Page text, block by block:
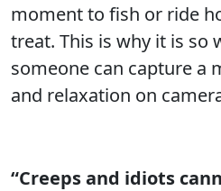
moment to fish or ride
treat. This is why it is so
someone can capture a
and relaxation on
“Creeps and idiots